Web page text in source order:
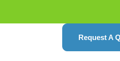
Request A